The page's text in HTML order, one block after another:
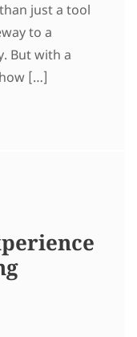
just a tool
to a
But with a
[…]